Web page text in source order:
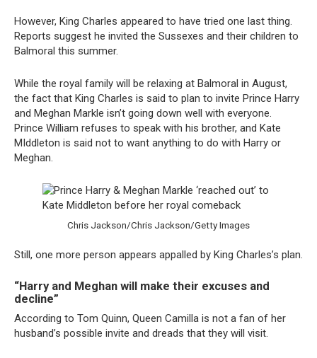
However, King Charles appeared to have tried one last thing.
Reports suggest he invited the Sussexes and their children to
Balmoral this summer.
While the royal family will be relaxing at Balmoral in August,
the fact that King Charles is said to plan to invite Prince Harry
and Meghan Markle isn’t going down well with everyone.
Prince William refuses to speak with his brother, and Kate
MIddleton is said not to want anything to do with Harry or
Meghan.
Chris Jackson/Chris Jackson/Getty Images
Still, one more person appears appalled by King Charles’s plan.
“Harry and Meghan will make their excuses and
decline”
According to Tom Quinn, Queen Camilla is not a fan of her
husband’s possible invite and dreads that they will visit.